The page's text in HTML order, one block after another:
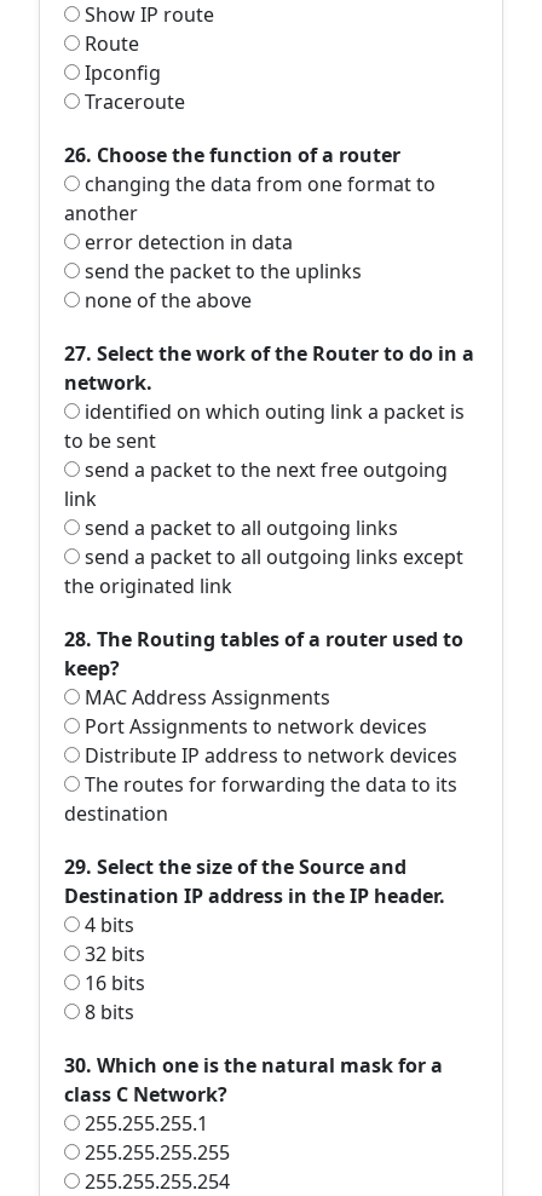
Show IP route
Route
Ipconfig
Traceroute
26. Choose the function of a router
changing the data from one format to
another
error detection in data
send the packet to the uplinks
none of the above
27. Select the work of the Router to do in a
network.
identified on which outing link a packet is
to be sent
send a packet to the next free outgoing
link
send a packet to all outgoing links
send a packet to all outgoing links except
the originated link
28. The Routing tables of a router used to
keep?
MAC Address Assignments
Port Assignments to network devices
Distribute IP address to network devices
The routes for forwarding the data to its
destination
29. Select the size of the Source and
Destination IP address in the IP header.
4 bits
32 bits
16 bits
8 bits
30. Which one is the natural mask for a
class C Network?
255.255.255.1
255.255.255.255
255.255.255.254